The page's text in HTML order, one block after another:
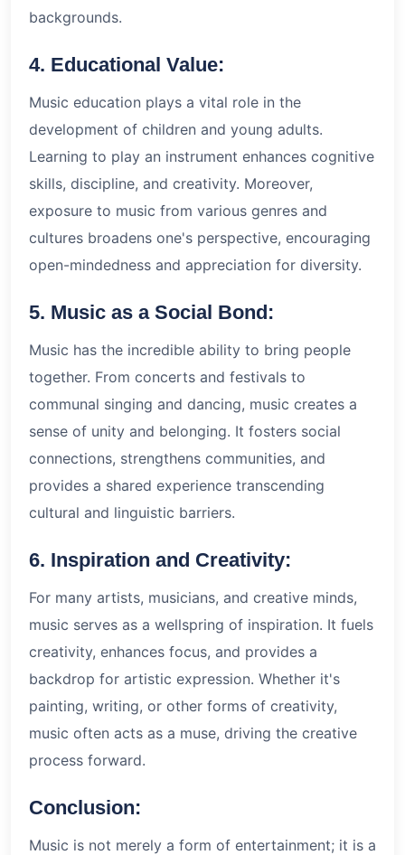
backgrounds.
4. Educational Value:
Music education plays a vital role in the
development of children and young adults.
Learning to play an instrument enhances cognitive
skills, discipline, and creativity. Moreover,
exposure to music from various genres and
cultures broadens one's perspective, encouraging
open-mindedness and appreciation for diversity.
5. Music as a Social Bond:
Music has the incredible ability to bring people
together. From concerts and festivals to
communal singing and dancing, music creates a
sense of unity and belonging. It fosters social
connections, strengthens communities, and
provides a shared experience transcending
cultural and linguistic barriers.
6. Inspiration and Creativity:
For many artists, musicians, and creative minds,
music serves as a wellspring of inspiration. It fuels
creativity, enhances focus, and provides a
backdrop for artistic expression. Whether it's
painting, writing, or other forms of creativity,
music often acts as a muse, driving the creative
process forward.
Conclusion:
Music is not merely a form of entertainment; it is a